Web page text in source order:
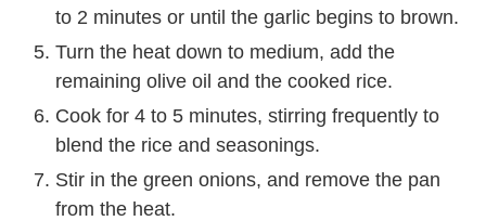
to 2 minutes or until the garlic begins to brown.
Turn the heat down to medium, add the
remaining olive oil and the cooked rice.
Cook for 4 to 5 minutes, stirring frequently to
blend the rice and seasonings.
Stir in the green onions, and remove the pan
from the heat.